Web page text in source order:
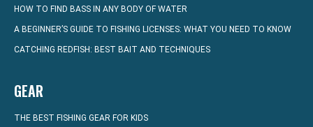
HOW TO FIND BASS IN ANY BODY OF WATER
A BEGINNER’S GUIDE TO FISHING LICENSES: WHAT YOU NEED TO KNOW
CATCHING REDFISH: BEST BAIT AND TECHNIQUES
GEAR
THE BEST FISHING GEAR FOR KIDS